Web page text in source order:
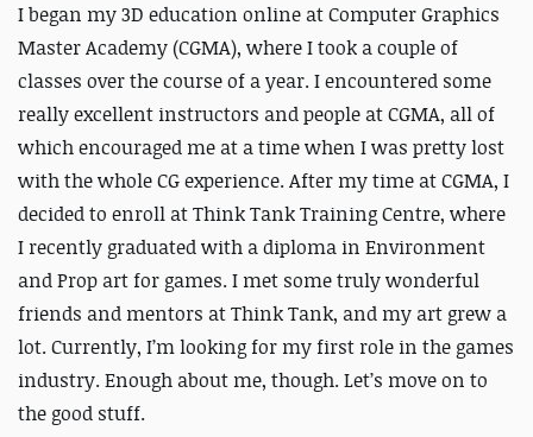
I began my 3D education online at Computer Graphics
Master Academy (CGMA), where I took a couple of
classes over the course of a year. I encountered some
really excellent instructors and people at CGMA, all of
which encouraged me at a time when I was pretty lost
with the whole CG experience. After my time at CGMA, I
decided to enroll at Think Tank Training Centre, where
I recently graduated with a diploma in Environment
and Prop art for games. I met some truly wonderful
friends and mentors at Think Tank, and my art grew a
lot. Currently, I’m looking for my first role in the games
industry. Enough about me, though. Let’s move on to
the good stuff.